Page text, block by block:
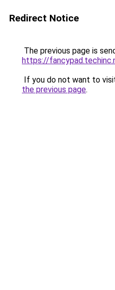
Redirect Notice
The previous page is
https://
If you do not want to
the previous page.